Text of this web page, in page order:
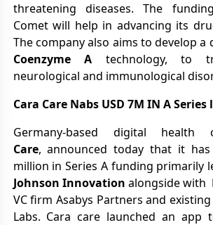
threatening diseases. The
Comet will help in advancing its
The company also aims to develop
Coenzyme A technology, to
neurological and immunological
Cara Care Nabs USD 7M IN A Series
Germany-based digital health
Care, announced today that it has
million in Series A funding primarily
Johnson Innovation alongside with
VC firm Asabys Partners and
Labs. Cara care launched an app